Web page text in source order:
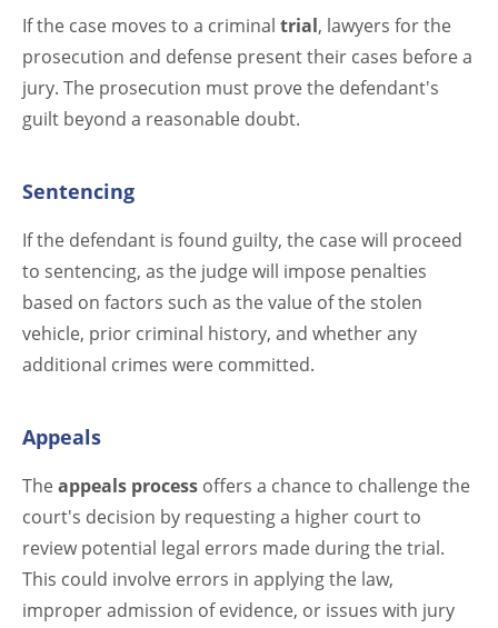
If the case moves to a criminal trial, lawyers for the
prosecution and defense present their cases before a
jury. The prosecution must prove the defendant's
guilt beyond a reasonable doubt.
Sentencing
If the defendant is found guilty, the case will proceed
to sentencing, as the judge will impose penalties
based on factors such as the value of the stolen
vehicle, prior criminal history, and whether any
additional crimes were committed.
Appeals
Theappeals process offers a chance to challenge the
court's decision by requesting a higher court to
review potential legal errors made during the trial.
This could involve errors in applying the law,
improper admission of evidence, or issues with jury